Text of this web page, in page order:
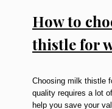
How to
thistle for
Choosing milk thistle
quality requires a lot
help you save your